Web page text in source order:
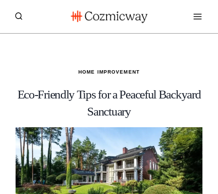
HOME IMPROVEMENT
Eco-Friendly Tips for a Peaceful Backyard
Sanctuary